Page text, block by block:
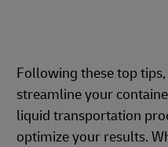
Following these top tips,
streamline your
liquid transportation
optimize your results.